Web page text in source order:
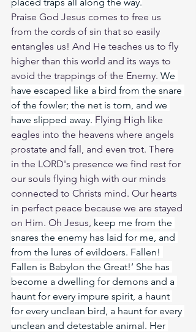
Praise God Jesus comes to free us
from the cords of sin that so easily
entangles us! And He teaches us to fly
higher than this world and its ways to
avoid the trappings of the Enemy. We
have escaped like a bird from the snare
of the fowler; the net is torn, and we
have slipped away. Flying High like
eagles into the heavens where angels
prostate and fall, and even trot. There
in the LORD's presence we find rest for
our souls flying high with our minds
connected to Christs mind. Our hearts
in perfect peace because we are stayed
on Him. Oh Jesus, keep me from the
snares the enemy has laid for me, and
from the lures of evildoers. Fallen!
Fallen is Babylon the Great!’ She has
become a dwelling for demons and a
haunt for every impure spirit, a haunt
for every unclean bird, a haunt for every
unclean and detestable animal. Her